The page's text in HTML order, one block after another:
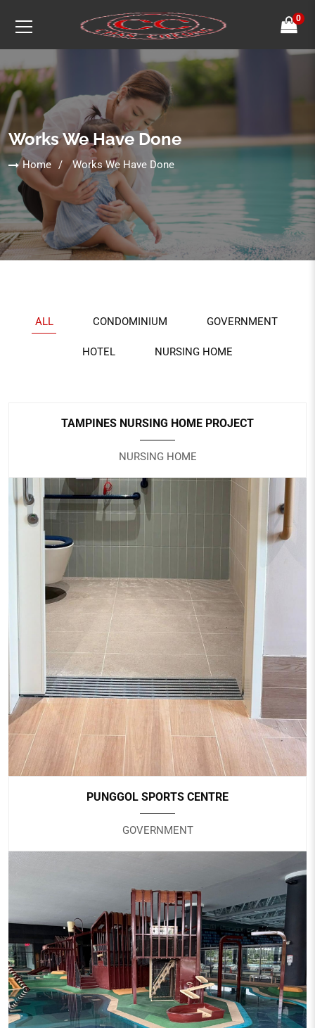
0
Works We Have Done
Home Works We Have Done
ALL CONDOMINIUM GOVERNMENT
HOTEL NURSING HOME
TAMPINES NURSING HOME PROJECT
NURSING HOME
TAMPINES NURSING HOME PROJECT
PUNGGOL SPORTS CENTRE
GOVERNMENT
PUNGGOL SPORTS CENTRE
Government